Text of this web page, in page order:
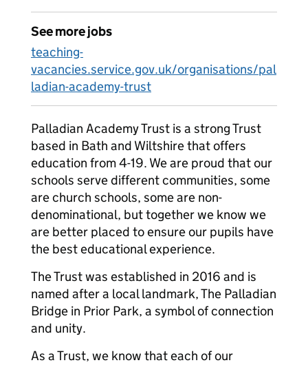
See more jobs
teaching-
vacancies.service.gov.uk/organisations/pal
ladian-academy-trust
Palladian Academy Trust is a strong Trust
based in Bath and Wiltshire that offers
education from 4-19. We are proud that our
schools serve different communities, some
are church schools, some are non-
denominational, but together we know we
are better placed to ensure our pupils have
the best educational experience.
The Trust was established in 2016 and is
named after a local landmark, The Palladian
Bridge in Prior Park, a symbol of connection
and unity.
As a Trust, we know that each of our